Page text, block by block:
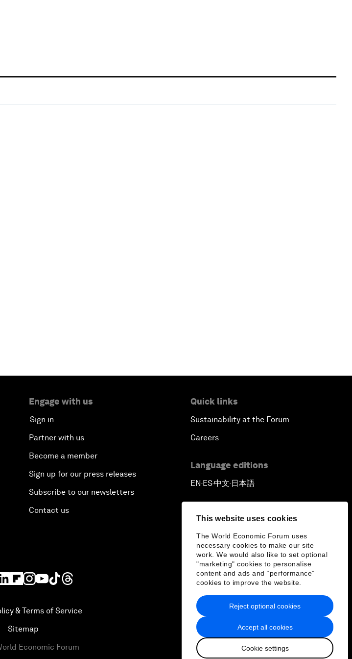
This website uses cookies
The World Economic Forum uses
necessary cookies to make our site
work. We would also like to set optional
"marketing" cookies to personalise
content and ads and “performance”
cookies to improve the website.
Accept all cookies
Cookie settings
Reject optional cookies
Engage with us
Sign in
Partner with us
Become a member
Sign up for our press releases
Subscribe to our newsletters
Contact us
Quick links
Sustainability at the Forum
Careers
Language editions
EN ▪ ES▪中文▪ 日本語
& Terms of Service
Sitemap
Economic Forum